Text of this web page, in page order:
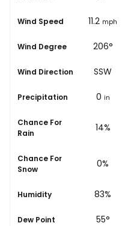
Wind Speed
10.6 mph 11.2 mph
Wind Degree
198° 206°
Wind Direction
SSW SSW
Precipitation
0 in 0 in
Chance For
Rain
16% 14%
Chance For
Snow 0% 0%
Humidity
87% 83%
Dew Point
54° 55°